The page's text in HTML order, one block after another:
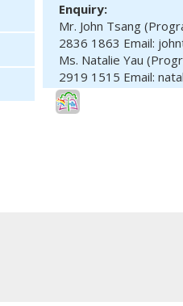
Enquiry:
Mr. John Tsang
2836 1863 Email:
Ms. Natalie Yau
2919 1515 Email: